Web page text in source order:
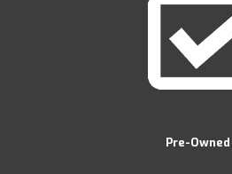
Pre-Owned